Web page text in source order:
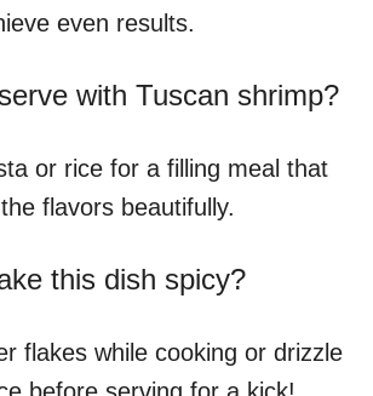
even results.
with Tuscan shrimp?
or rice for a filling meal that
flavors beautifully.
this dish spicy?
flakes while cooking or drizzle